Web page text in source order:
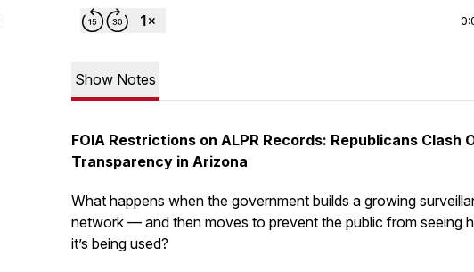
Show Notes
FOIA Restrictions on ALPR Records: Republicans Clash
Transparency in Arizona
What happens when the government builds a growing
network — and then moves to prevent the public from seeing
it’s being used?